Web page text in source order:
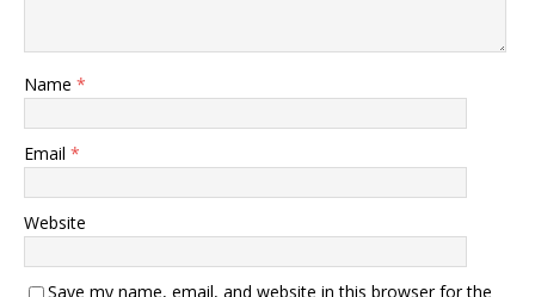
Name *
Email *
Website
Save my name, email, and website in this browser for the